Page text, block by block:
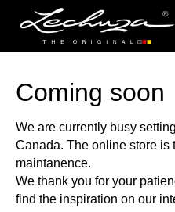
Coming soon
We are currently busy
Canada. The online store is
maintanence.
We thank you for your
find the inspiration on our